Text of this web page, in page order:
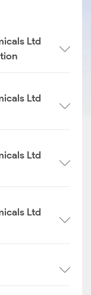
Ltd
Ltd
Ltd
Ltd